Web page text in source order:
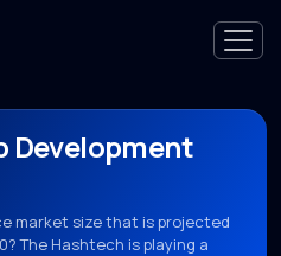
Development
market size that is projected
The Hashtech is playing a